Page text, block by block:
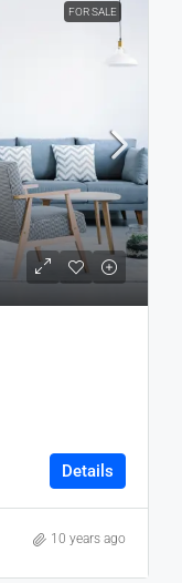
FOR SALE
Details
10 years ago